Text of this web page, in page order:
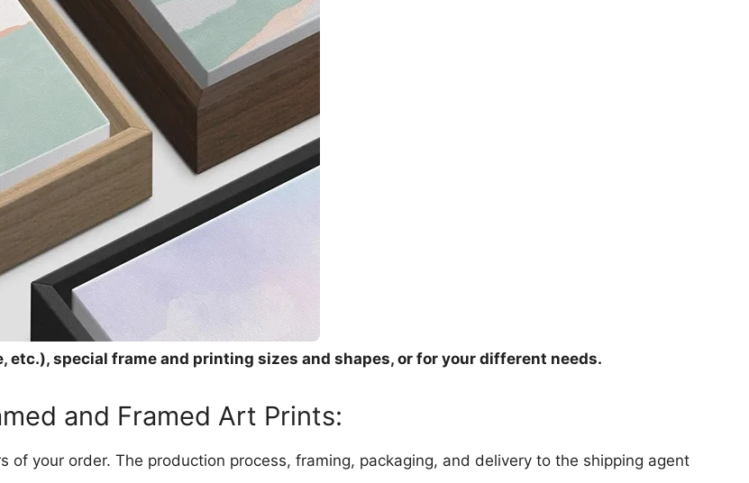
special frame and printing sizes and shapes, or for your different needs.
and Framed Art Prints:
your order. The production process, framing, packaging, and delivery to the shipping agent